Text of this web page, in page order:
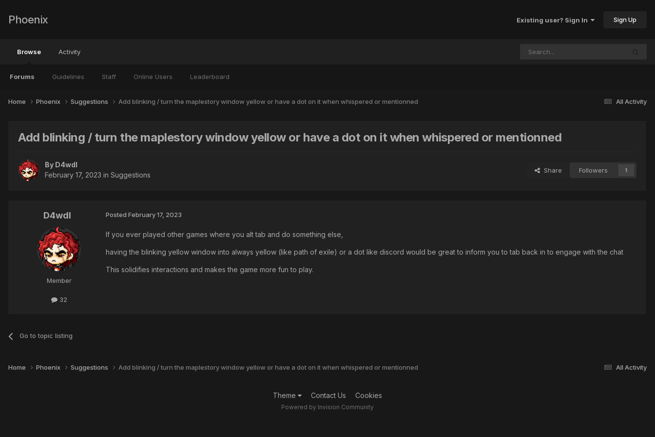
Phoenix Existing user? Sign In Sign Up
Browse
Forums Guidelines Staff Online Users Leaderboard
Activity
All Activity
Home Phoenix Suggestions Add blinking / turn the maplestory window yellow or have a dot on it when whispered or mentionned
Add blinking / turn the maplestory window yellow or have a dot on it when whispered or mentionned
By D4wdl
February 17, 2023 in Suggestions
Share Followers 1
D4wdl
Member
32
Posted February 17, 2023
If you ever played other games where you alt tab and do something else,
having the blinking yellow window into always yellow (like path of exile) or a dot like discord would be great to inform you to tab back in to engage with the chat
This solidifies interactions and makes the game more fun to play.
Go to topic listing
All Activity
Home Phoenix Suggestions Add blinking / turn the maplestory window yellow or have a dot on it when whispered or mentionned
Theme Contact Us Cookies
Powered by Invision Community